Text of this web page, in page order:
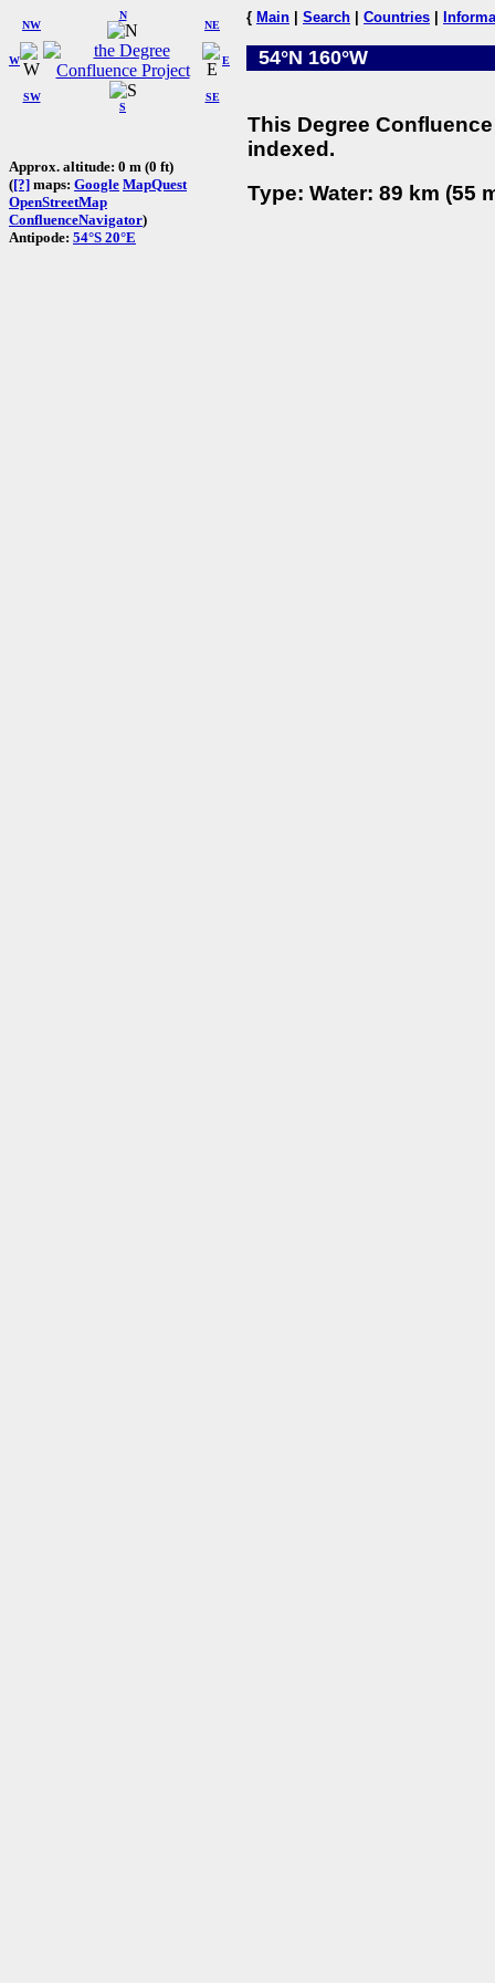
W
NW
N
NE
SW
S
SE
E
Approx. altitude: 0 m (0 ft)
([?] maps: Google MapQuest
OpenStreetMap
ConfluenceNavigator)
Antipode: 54°S 20°E
{ Main Search Countries
54°N 160°W
This Degree
indexed.
Type: Water: 89 km (55